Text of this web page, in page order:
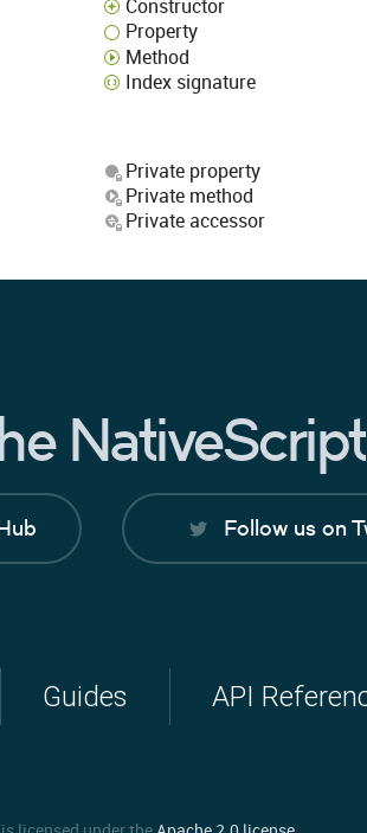
Constructor
Property
Method
Index signature
Private property
Private method
Private accessor
Follow us on
Guides API